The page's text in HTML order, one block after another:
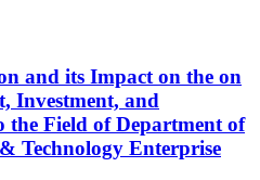
and its Impact on the on
Investment, and
the Field of Department of
Technology Enterprise